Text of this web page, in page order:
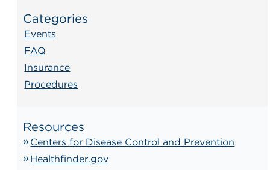
Categories
Events
FAQ
Insurance
Procedures
Resources
Centers for Disease Control and Prevention
Healthfinder.gov